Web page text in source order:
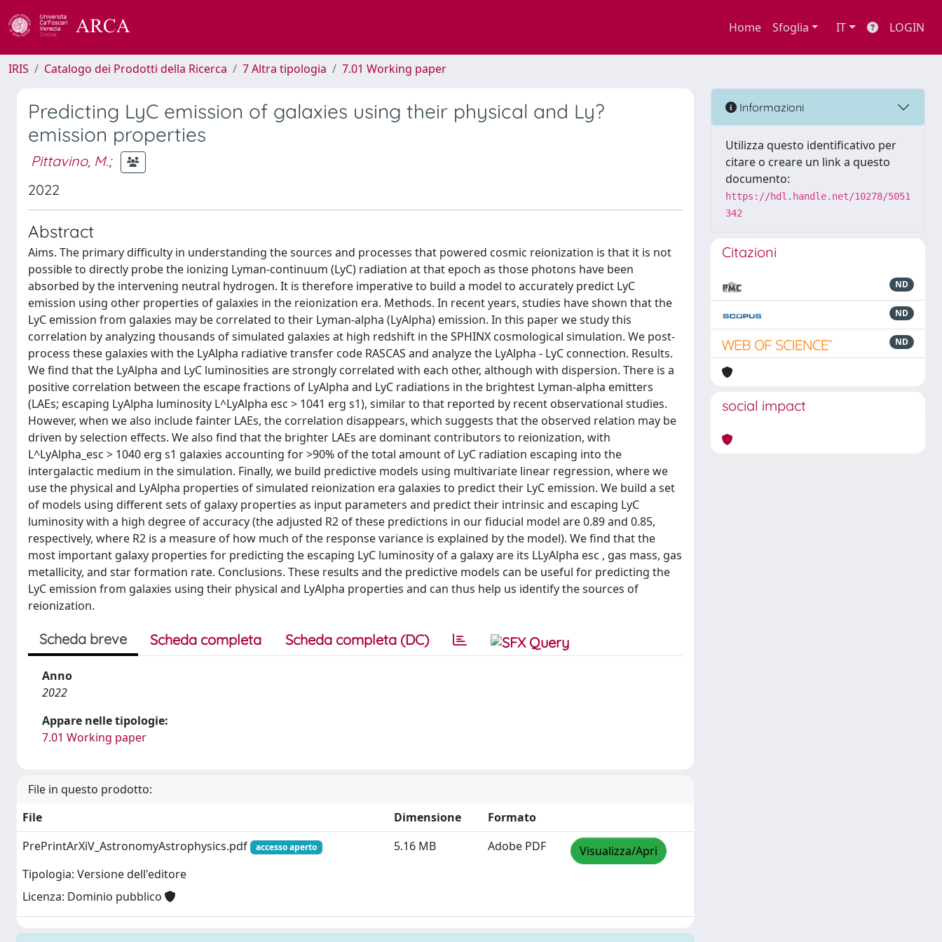
Home Sfoglia IT LOGIN
IRIS Catalogo dei Prodotti della Ricerca 7 Altra tipologia 7.01 Working paper
Predicting LyC emission of galaxies using their physical and Ly?
emission properties
Pittavino, M.;
2022
Abstract
Aims. The primary difficulty in understanding the sources and processes that powered cosmic reionization is that it is not
possible to directly probe the ionizing Lyman-continuum (LyC) radiation at that epoch as those photons have been
absorbed by the intervening neutral hydrogen. It is therefore imperative to build a model to accurately predict LyC
emission using other properties of galaxies in the reionization era. Methods. In recent years, studies have shown that the
LyC emission from galaxies may be correlated to their Lyman-alpha (LyAlpha) emission. In this paper we study this
correlation by analyzing thousands of simulated galaxies at high redshift in the SPHINX cosmological simulation. We post-
process these galaxies with the LyAlpha radiative transfer code RASCAS and analyze the LyAlpha - LyC connection. Results.
We find that the LyAlpha and LyC luminosities are strongly correlated with each other, although with dispersion. There is a
positive correlation between the escape fractions of LyAlpha and LyC radiations in the brightest Lyman-alpha emitters
(LAEs; escaping LyAlpha luminosity L^LyAlpha esc > 1041 erg s1), similar to that reported by recent observational studies.
However, when we also include fainter LAEs, the correlation disappears, which suggests that the observed relation may be
driven by selection effects. We also find that the brighter LAEs are dominant contributors to reionization, with
L^LyAlpha_esc > 1040 erg s1 galaxies accounting for >90% of the total amount of LyC radiation escaping into the
intergalactic medium in the simulation. Finally, we build predictive models using multivariate linear regression, where we
use the physical and LyAlpha properties of simulated reionization era galaxies to predict their LyC emission. We build a set
of models using different sets of galaxy properties as input parameters and predict their intrinsic and escaping LyC
luminosity with a high degree of accuracy (the adjusted R2 of these predictions in our fiducial model are 0.89 and 0.85,
respectively, where R2 is a measure of how much of the response variance is explained by the model). We find that the
most important galaxy properties for predicting the escaping LyC luminosity of a galaxy are its LLyAlpha esc , gas mass, gas
metallicity, and star formation rate. Conclusions. These results and the predictive models can be useful for predicting the
LyC emission from galaxies using their physical and LyAlpha properties and can thus help us identify the sources of
reionization.
Scheda breve Scheda completa Scheda completa (DC)
Anno
2022
Appare nelle tipologie:
7.01 Working paper
File in questo prodotto:
File
Dimensione
Formato
PrePrintArXiV_AstronomyAstrophysics.pdf
accesso aperto
Tipologia: Versione dell'editore
Licenza: Dominio pubblico
5.16 MB Adobe PDF Visualizza/Apri
Informazioni
Utilizza questo identificativo per
citare o creare un link a questo
documento:
https://hdl.handle.net/10278/5051
342
Citazioni
ND
ND
ND
social impact